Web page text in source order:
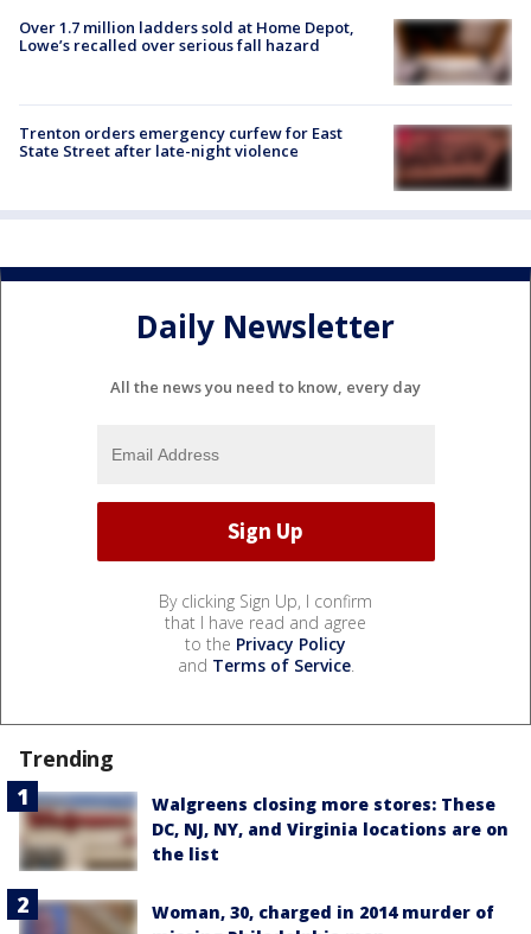
Over 1.7 million ladders sold at Home Depot,
Lowe’s recalled over serious fall hazard
Trenton orders emergency curfew for East
State Street after late-night violence
Daily Newsletter
All the news you need to know, every day
By clicking Sign Up, I confirm
that I have read and agree
to the Privacy Policy
and Terms of Service.
Trending
Walgreens closing more stores: These
DC, NJ, NY, and Virginia locations are on
the list
Woman, 30, charged in 2014 murder of